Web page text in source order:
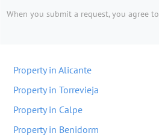
When you submit a request, you agree to
Property in Alicante
Property in Torrevieja
Property in Calpe
Property in Benidorm